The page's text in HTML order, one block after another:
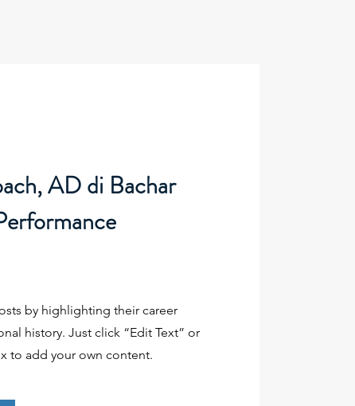
AD di Bachar
by highlighting their career
history. Just click “Edit Text” or
to add your own content.